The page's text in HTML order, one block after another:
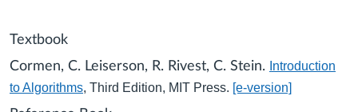
Textbook
Cormen, C. Leiserson, R. Rivest, C. Stein. Introduction
to Algorithms, Third Edition, MIT Press. [e-version]